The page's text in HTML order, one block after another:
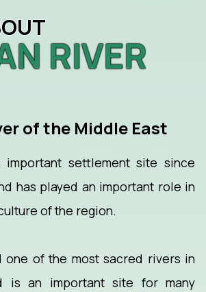
RIVER
of the Middle East
settlement site since
has played an important role in
of the region.
one of the most sacred rivers in
is an important site for many